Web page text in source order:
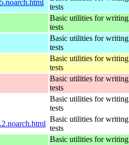
tests
Basic utilities for writing
tests
Basic utilities for writing
tests
Basic utilities for writing
tests
Basic utilities for writing
tests
Basic utilities for writing
tests
Basic utilities for writing
tests
Basic utilities for writing